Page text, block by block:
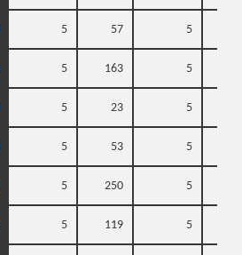
5 57 5
5 163 5
5 23 5
5 53 5
5 250 5
5 119 5